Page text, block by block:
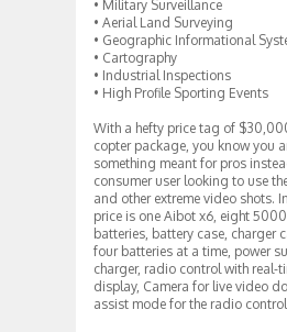
• Military Surveillance
• Aerial Land Surveying
• Geographic Informational
• Cartography
• Industrial Inspections
• High Profile Sporting Events
With a hefty price tag of
copter package, you know you
something meant for pros
consumer user looking to use
and other extreme video shots.
price is one Aibot x6, eight
batteries, battery case, charger
four batteries at a time, power
charger, radio control with real-
display, Camera for live video
assist mode for the radio